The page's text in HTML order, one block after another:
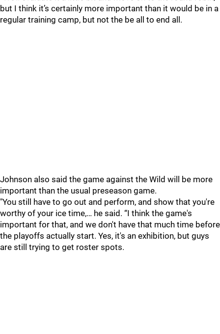
but I think it’s certainly more important than it would be in a
regular training camp, but not the be all to end all.
Johnson also said the game against the Wild will be more
important than the usual preseason game.
"You still have to go out and perform, and show that you're
worthy of your ice time,… he said. “I think the game's
important for that, and we don't have that much time before
the playoffs actually start. Yes, it's an exhibition, but guys
are still trying to get roster spots.